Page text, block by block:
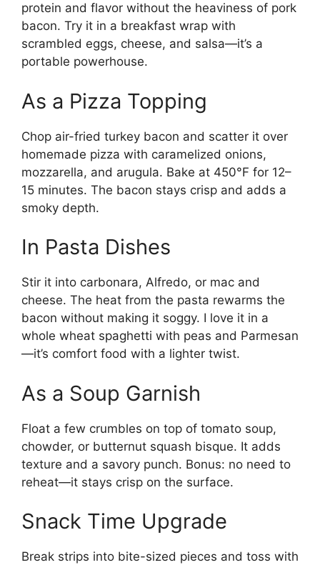
protein and flavor without the heaviness of pork
bacon. Try it in a breakfast wrap with
scrambled eggs, cheese, and salsa—it’s a
portable powerhouse.
As a Pizza Topping
Chop air-fried turkey bacon and scatter it over
homemade pizza with caramelized onions,
mozzarella, and arugula. Bake at 450°F for 12–
15 minutes. The bacon stays crisp and adds a
smoky depth.
In Pasta Dishes
Stir it into carbonara, Alfredo, or mac and
cheese. The heat from the pasta rewarms the
bacon without making it soggy. I love it in a
whole wheat spaghetti with peas and Parmesan
—it’s comfort food with a lighter twist.
As a Soup Garnish
Float a few crumbles on top of tomato soup,
chowder, or butternut squash bisque. It adds
texture and a savory punch. Bonus: no need to
reheat—it stays crisp on the surface.
Snack Time Upgrade
Break strips into bite-sized pieces and toss with